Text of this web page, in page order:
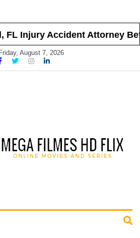
Injury Accident Attorney
Friday, August 7, 2026
HD Flix